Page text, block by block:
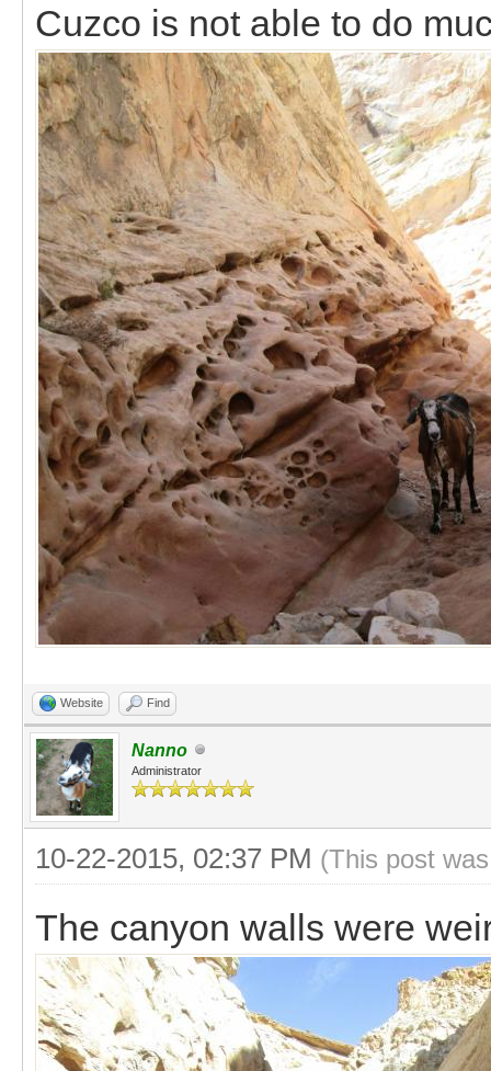
Cuzco is not able to do
Website Find
Nanno
Administrator
10-22-2015, 02:37 PM (This post
The canyon walls were